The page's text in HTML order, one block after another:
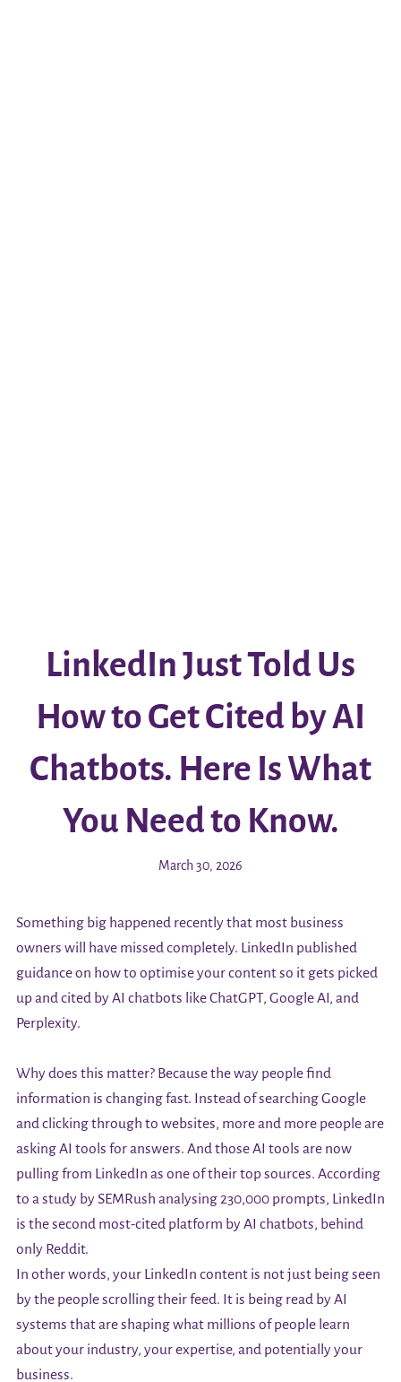
LinkedIn Just Told Us
How to Get Cited by AI
Chatbots. Here Is What
You Need to Know.
March 30, 2026
Something big happened recently that most business
owners will have missed completely. LinkedIn published
guidance on how to optimise your content so it gets picked
up and cited by AI chatbots like ChatGPT, Google AI, and
Perplexity.
Why does this matter? Because the way people find
information is changing fast. Instead of searching Google
and clicking through to websites, more and more people are
asking AI tools for answers. And those AI tools are now
pulling from LinkedIn as one of their top sources. According
to a study by SEMRush analysing 230,000 prompts, LinkedIn
is the second most-cited platform by AI chatbots, behind
only Reddit.
In other words, your LinkedIn content is not just being seen
by the people scrolling their feed. It is being read by AI
systems that are shaping what millions of people learn
about your industry, your expertise, and potentially your
business.